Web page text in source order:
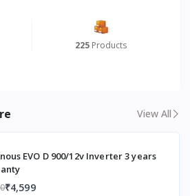
225 Products
View All
EVO D 900/12v Inverter 3 years
₹4,599